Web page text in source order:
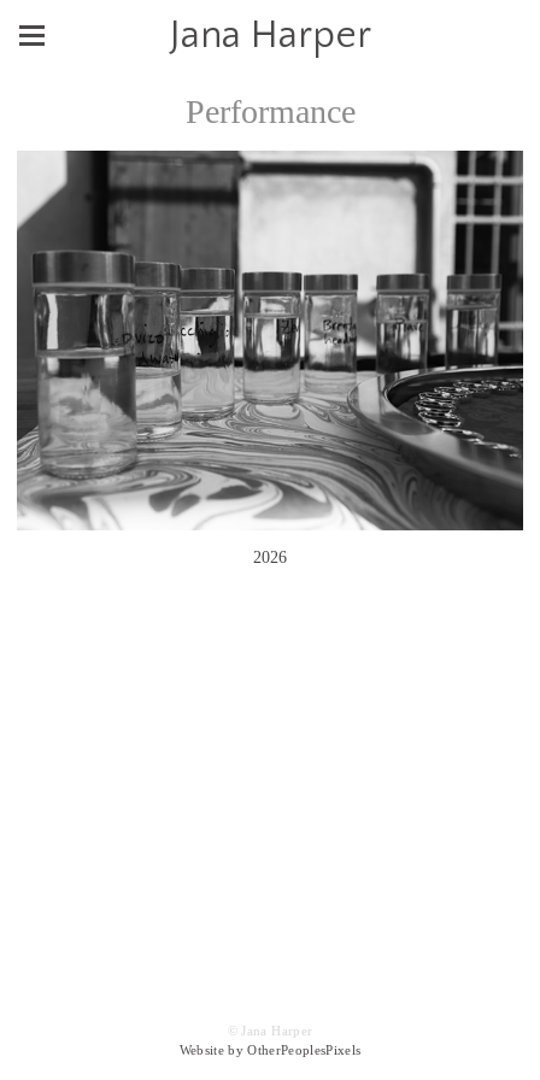
Jana Harper
Performance
2026
© Jana Harper
Website by OtherPeoplesPixels